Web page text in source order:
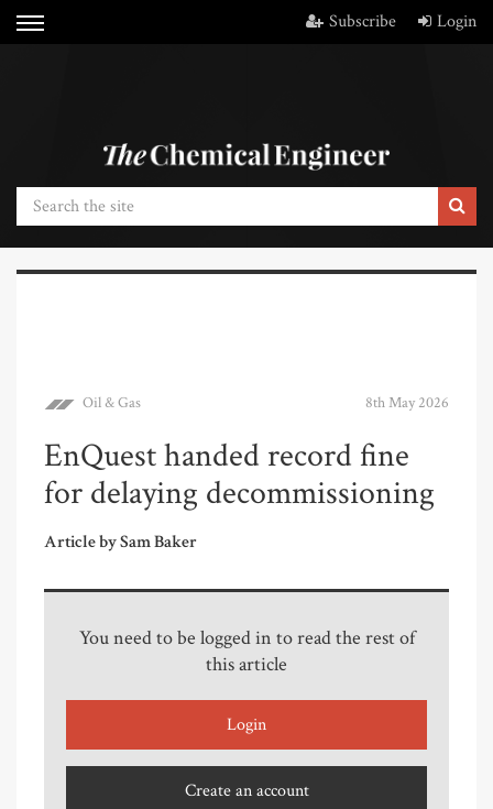
Subscribe Login
Oil & Gas 8th May 2026
EnQuest handed record fine
for delaying decommissioning
Article by Sam Baker
You need to be logged in to read the rest of
this article
Login
Create an account